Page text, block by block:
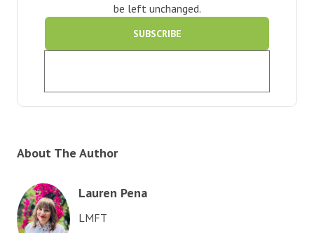
be left unchanged.
About The Author
Lauren Pena
LMFT